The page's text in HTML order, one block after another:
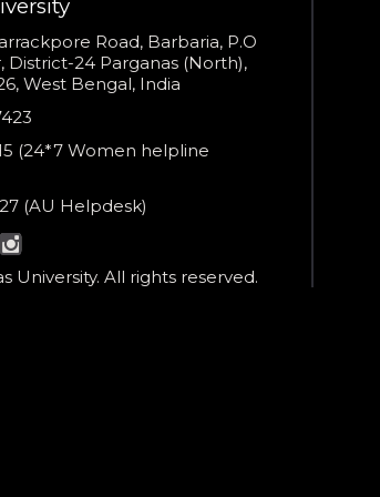
Road, Barbaria, P.O
District-24 Parganas (North),
West Bengal, India
(24*7 Women helpline
(AU Helpdesk)
University. All rights reserved.
You are already the 4th person who has ordered a call
Your phone number will not be used for marketing purposes